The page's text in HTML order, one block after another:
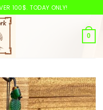
100$. TODAY ONLY!
0